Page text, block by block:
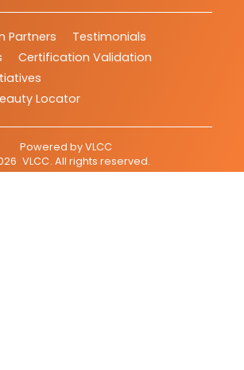
Partners
Testimonials
Certification Validation
Locator
Powered byVLCC
VLCC. All rights reserved.